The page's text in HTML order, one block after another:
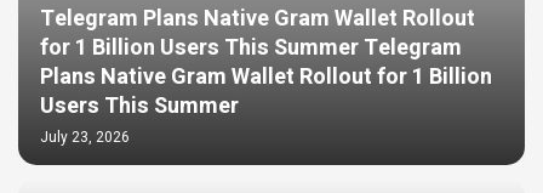
Telegram Plans Native Gram Wallet Rollout
for 1 Billion Users This Summer Telegram
Plans Native Gram Wallet Rollout for 1 Billion
Users This Summer
July 23, 2026